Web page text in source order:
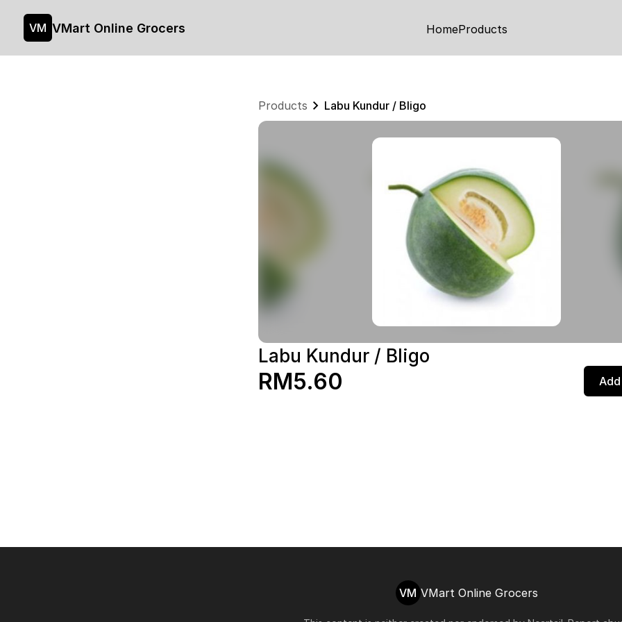
VM VMart Online Grocers HomeProducts
Products Labu Kundur / Bligo
Labu Kundur / Bligo
RM5.60
VM VMart Online Grocers